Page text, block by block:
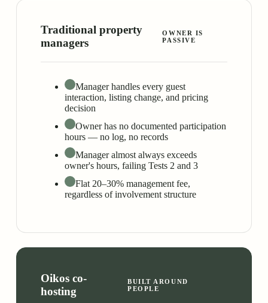
Traditional property
managers
OWNER IS
PASSIVE
Manager handles every guest
interaction, listing change, and pricing
decision
Owner has no documented participation
hours — no log, no records
Manager almost always exceeds
owner's hours, failing Tests 2 and 3
Flat 20–30% management fee,
regardless of involvement structure
Oikos co-
hosting
BUILT AROUND
PEOPLE